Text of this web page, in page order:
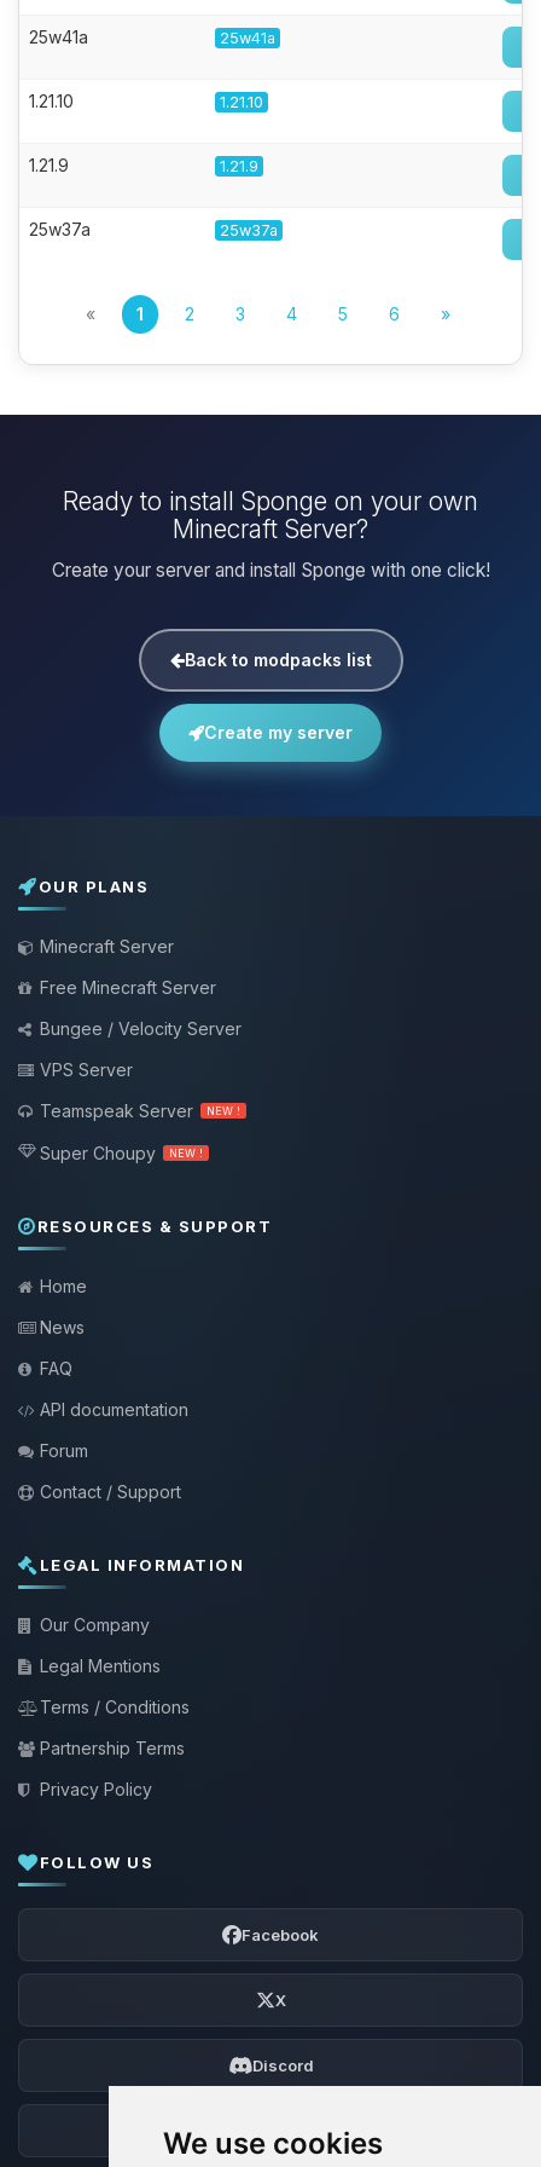
We use cookies
25w41a 25w41a
1.21.10 1.21.10
1.21.9 1.21.9
25w37a 25w37a
« 1 2 3 4 5 6 »
Ready to install Sponge on your own
Minecraft Server?
Create your server and install Sponge with one click!
Back to modpacks list
Create my server
OUR PLANS
Minecraft Server
Free Minecraft Server
Bungee / Velocity Server
VPS Server
Teamspeak Server
NEW !
Super Choupy NEW !
RESOURCES & SUPPORT
Home
News
FAQ
API documentation
Forum
Contact / Support
LEGAL INFORMATION
Our Company
Legal Mentions
Terms / Conditions
Partnership Terms
Privacy Policy
FOLLOW US
Facebook
X
Discord